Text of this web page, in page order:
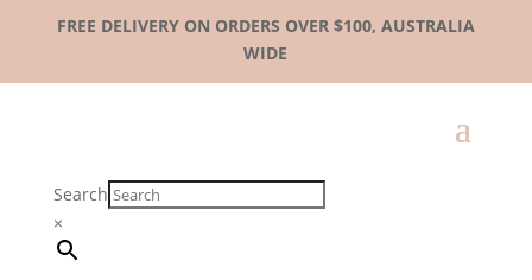
FREE DELIVERY ON ORDERS OVER $100, AUSTRALIA
WIDE
Search
×